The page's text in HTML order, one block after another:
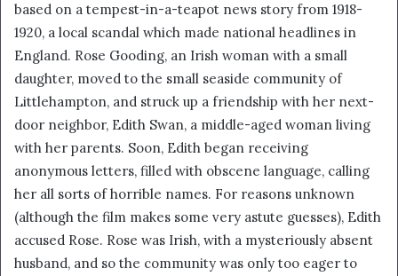
a
n
e
based on a tempest-in-a-teapot news story from 1918-
1920, a local scandal which made national headlines in
England. Rose Gooding, an Irish woman with a small
daughter, moved to the small seaside community of
Littlehampton, and struck up a friendship with her next-
door neighbor, Edith Swan, a middle-aged woman living
with her parents. Soon, Edith began receiving
anonymous letters, filled with obscene language, calling
her all sorts of horrible names. For reasons unknown
(although the film makes some very astute guesses), Edith
accused Rose. Rose was Irish, with a mysteriously absent
husband, and so the community was only too eager to